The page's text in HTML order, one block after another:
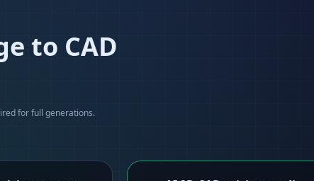
to CAD
for full generations.